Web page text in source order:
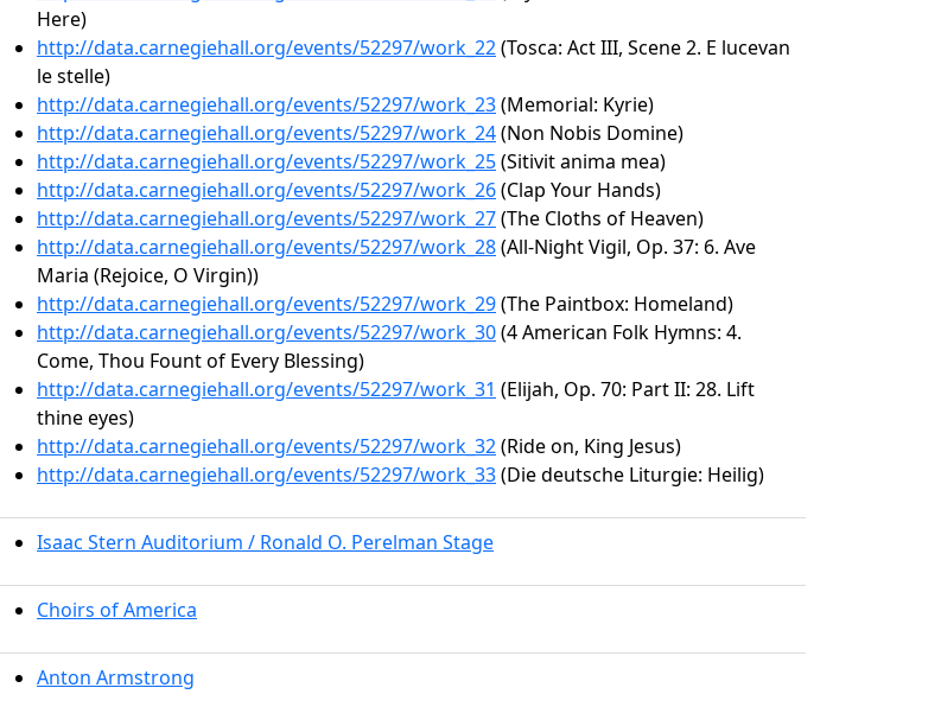
Here)
http://data.carnegiehall.org/events/52297/work_22(Tosca: Act III, Scene 2. E lucevan
le stelle)
http://data.carnegiehall.org/events/52297/work_23(Memorial: Kyrie)
http://data.carnegiehall.org/events/52297/work_24(Non Nobis Domine)
http://data.carnegiehall.org/events/52297/work_25(Sitivit anima mea)
http://data.carnegiehall.org/events/52297/work_26(Clap Your Hands)
http://data.carnegiehall.org/events/52297/work_27(The Cloths of Heaven)
http://data.carnegiehall.org/events/52297/work_28(All-Night Vigil, Op. 37: 6. Ave
Maria (Rejoice, O Virgin))
http://data.carnegiehall.org/events/52297/work_29(The Paintbox: Homeland)
http://data.carnegiehall.org/events/52297/work_30(4 American Folk Hymns: 4.
Come, Thou Fount of Every Blessing)
http://data.carnegiehall.org/events/52297/work_31 (Elijah, Op. 70: Part II: 28. Lift
thine eyes)
http://data.carnegiehall.org/events/52297/work_32(Ride on, King Jesus)
http://data.carnegiehall.org/events/52297/work_33(Die deutsche Liturgie: Heilig)
Isaac Stern Auditorium / Ronald O. Perelman Stage
Choirs of America
Anton Armstrong